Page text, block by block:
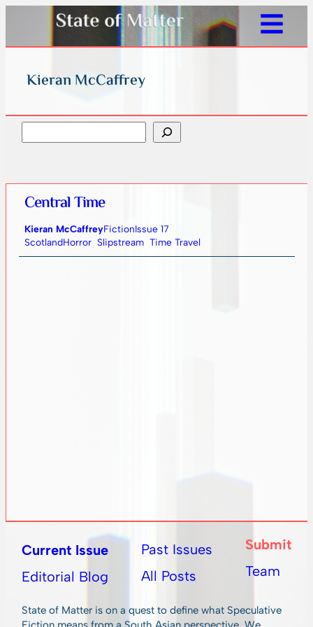
Kieran McCaffrey
Central Time
Kieran McCaffreyFictionIssue 17
ScotlandHorror Slipstream Time Travel
Current Issue
Editorial Blog
Past Issues
All Posts
Submit
Team
State of Matter is on a quest to define what Speculative